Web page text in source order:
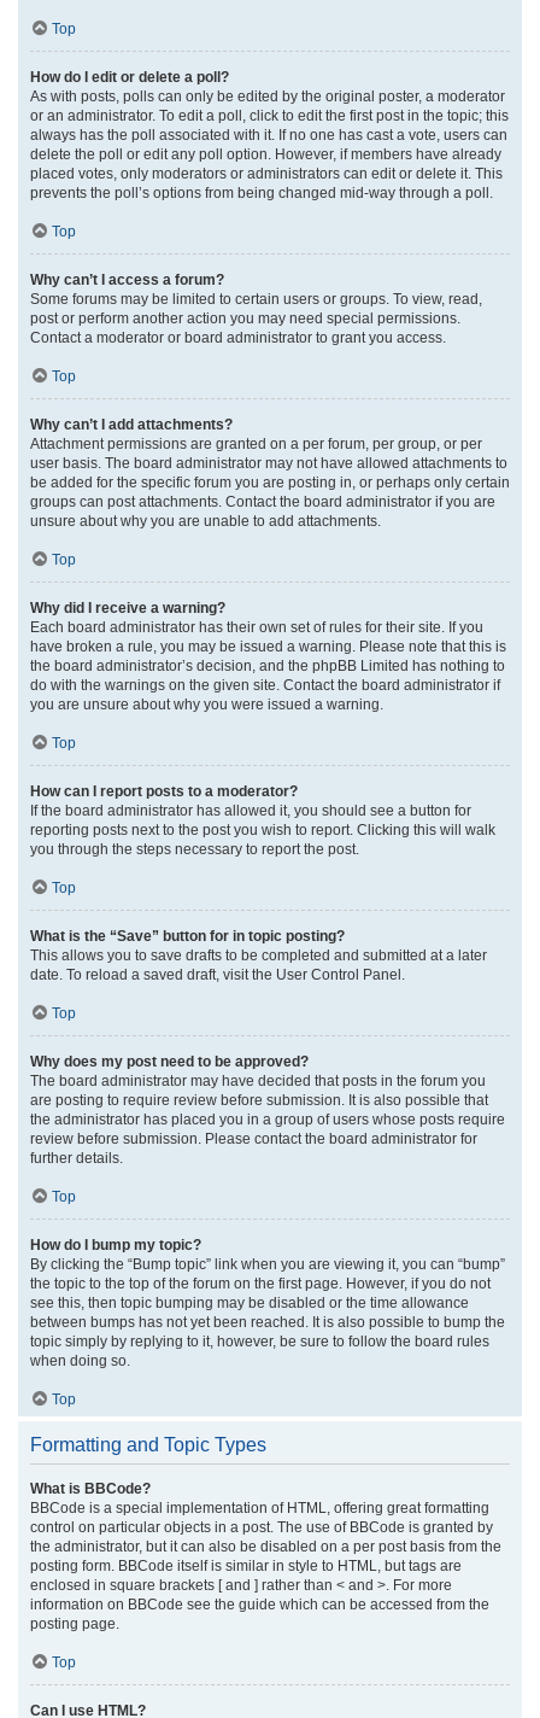
Top
How do I edit or delete a poll?
As with posts, polls can only be edited by the original poster, a moderator
or an administrator. To edit a poll, click to edit the first post in the topic; this
always has the poll associated with it. If no one has cast a vote, users can
delete the poll or edit any poll option. However, if members have already
placed votes, only moderators or administrators can edit or delete it. This
prevents the poll’s options from being changed mid-way through a poll.
Top
Why can’t I access a forum?
Some forums may be limited to certain users or groups. To view, read,
post or perform another action you may need special permissions.
Contact a moderator or board administrator to grant you access.
Top
Why can’t I add attachments?
Attachment permissions are granted on a per forum, per group, or per
user basis. The board administrator may not have allowed attachments to
be added for the specific forum you are posting in, or perhaps only certain
groups can post attachments. Contact the board administrator if you are
unsure about why you are unable to add attachments.
Top
Why did I receive a warning?
Each board administrator has their own set of rules for their site. If you
have broken a rule, you may be issued a warning. Please note that this is
the board administrator’s decision, and the phpBB Limited has nothing to
do with the warnings on the given site. Contact the board administrator if
you are unsure about why you were issued a warning.
Top
How can I report posts to a moderator?
If the board administrator has allowed it, you should see a button for
reporting posts next to the post you wish to report. Clicking this will walk
you through the steps necessary to report the post.
Top
What is the “Save” button for in topic posting?
This allows you to save drafts to be completed and submitted at a later
date. To reload a saved draft, visit the User Control Panel.
Top
Why does my post need to be approved?
The board administrator may have decided that posts in the forum you
are posting to require review before submission. It is also possible that
the administrator has placed you in a group of users whose posts require
review before submission. Please contact the board administrator for
further details.
Top
How do I bump my topic?
By clicking the “Bump topic” link when you are viewing it, you can “bump”
the topic to the top of the forum on the first page. However, if you do not
see this, then topic bumping may be disabled or the time allowance
between bumps has not yet been reached. It is also possible to bump the
topic simply by replying to it, however, be sure to follow the board rules
when doing so.
Top
Formatting and Topic Types
What is BBCode?
BBCode is a special implementation of HTML, offering great formatting
control on particular objects in a post. The use of BBCode is granted by
the administrator, but it can also be disabled on a per post basis from the
posting form. BBCode itself is similar in style to HTML, but tags are
enclosed in square brackets [ and ] rather than < and >. For more
information on BBCode see the guide which can be accessed from the
posting page.
Top
Can I use HTML?